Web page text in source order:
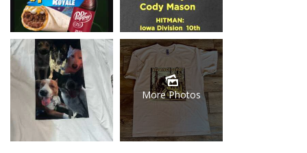
More Photos